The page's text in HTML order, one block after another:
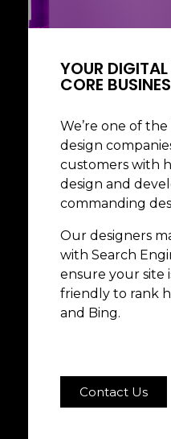
YOUR DIGITAL
CORE
We’re one of the
design
customers with
design and
commanding
Our designers
with Search
ensure your site
friendly to rank
and Bing.
Contact Us